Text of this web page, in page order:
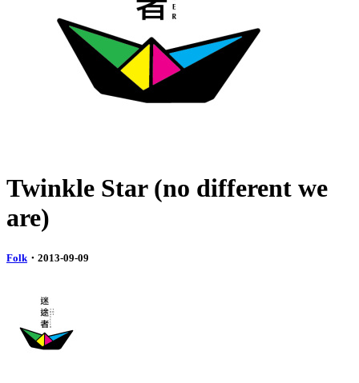
Twinkle Star (no different we
are)
Folk ・2013-09-09